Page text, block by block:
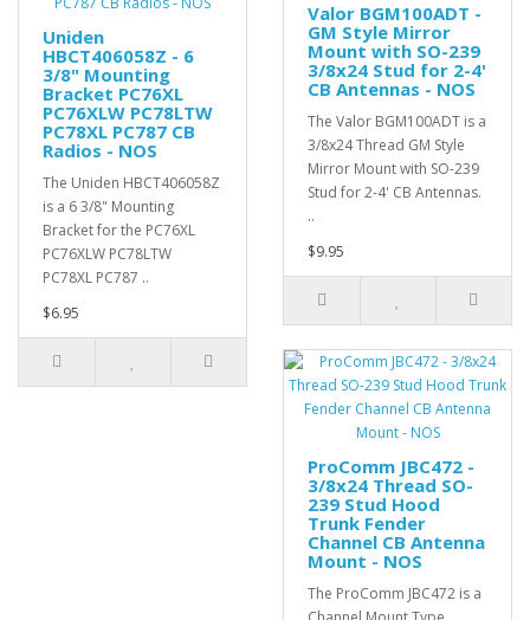
Uniden
HBCT406058Z - 6
3/8" Mounting
Bracket PC76XL
PC76XLW PC78LTW
PC78XL PC787 CB
Radios - NOS
The Uniden HBCT406058Z
is a 6 3/8" Mounting
Bracket for the PC76XL
PC76XLW PC78LTW
PC78XL PC787 ..
$6.95
Valor BGM100ADT -
GM Style Mirror
Mount with SO-239
3/8x24 Stud for 2-4'
CB Antennas - NOS
The Valor BGM100ADT is a
3/8x24 Thread GM Style
Mirror Mount with SO-239
Stud for 2-4' CB Antennas.
..
$9.95
ProComm JBC472 -
3/8x24 Thread SO-
239 Stud Hood
Trunk Fender
Channel CB Antenna
Mount - NOS
The ProComm JBC472 is a